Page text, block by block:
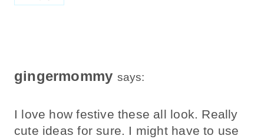
gingermommy says:
I love how festive these all look. Really
cute ideas for sure. I might have to use